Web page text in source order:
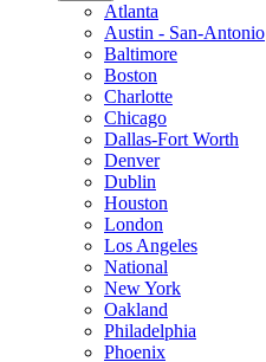
Atlanta
Austin - San-Antonio
Baltimore
Boston
Charlotte
Chicago
Dallas-Fort Worth
Denver
Dublin
Houston
London
Los Angeles
National
New York
Oakland
Philadelphia
Phoenix